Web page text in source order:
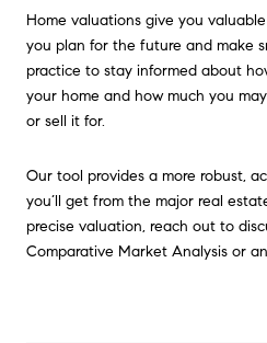
Home valuations give you
you plan for the future and make
practice to stay informed about
your home and how much you
or sell it for.
Our tool provides a more robust,
you’ll get from the major real
precise valuation, reach out to
Comparative Market Analysis or